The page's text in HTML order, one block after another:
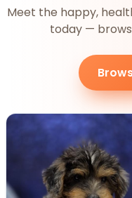
Meet the happy,
today —